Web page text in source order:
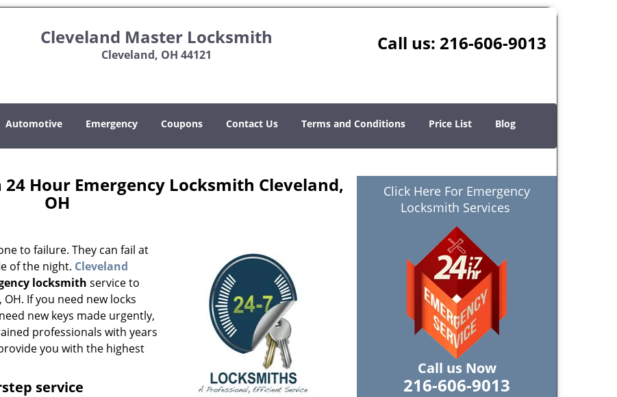
Cleveland Master Locksmith
Cleveland, OH 44121
Call us: 216-606-9013
Automotive Emergency Coupons Contact Us Terms and Conditions Price List Blog
Hour Emergency Locksmith Cleveland,
OH
to failure. They can fail at
of the night. Cleveland
locksmith service to
If you need new locks
new keys made urgently,
professionals with years
you with the highest
service
Click Here For Emergency
Locksmith Services
Call us Now
216-606-9013